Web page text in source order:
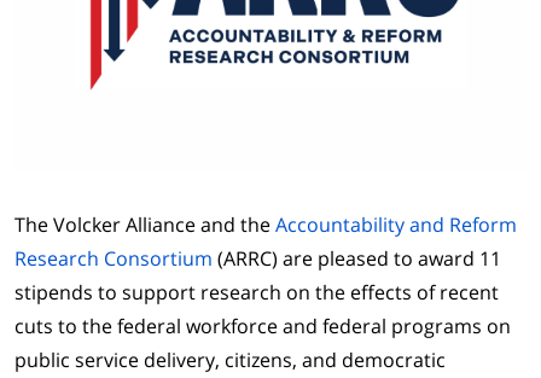
The Volcker Alliance and theAccountability and Reform
Research Consortium (ARRC) are pleased to award 11
stipends to support research on the effects of recent
cuts to the federal workforce and federal programs on
public service delivery, citizens, and democratic